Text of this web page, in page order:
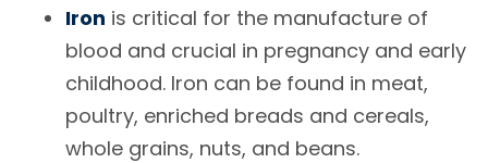
Iron is critical for the manufacture of
blood and crucial in pregnancy and early
childhood. Iron can be found in meat,
poultry, enriched breads and cereals,
whole grains, nuts, and beans.